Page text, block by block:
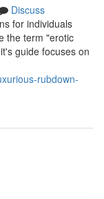
Discuss
for individuals
the term "erotic
guide focuses on
rubdown-